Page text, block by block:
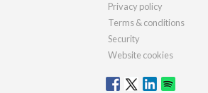
Privacy policy
Terms & conditions
Security
Website cookies